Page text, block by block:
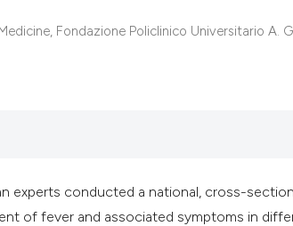
Fondazione Policlinico Universitario A.
experts conducted a national, cross-
of fever and associated symptoms in